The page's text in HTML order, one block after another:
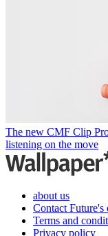
The new CMF Clip
listening on the move
about us
Contact Future's
Terms and
Privacy policy